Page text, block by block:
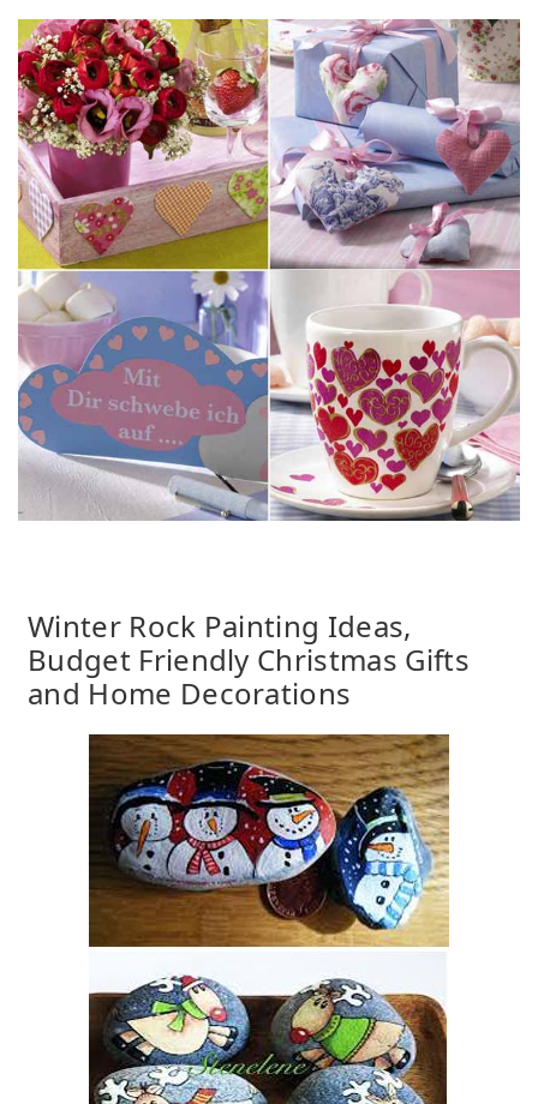
Winter Rock Painting Ideas,
Budget Friendly Christmas Gifts
and Home Decorations